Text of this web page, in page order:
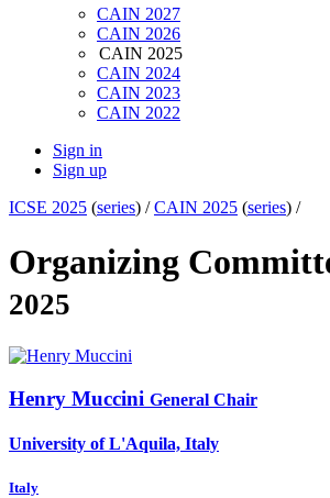
CAIN 2027
CAIN 2026
CAIN 2025
CAIN 2024
CAIN 2023
CAIN 2022
Sign in
Sign up
ICSE 2025 (series) /CAIN 2025 (series) /
Organizing
2025
Henry Muccini General Chair
University of L'Aquila, Italy
Italy